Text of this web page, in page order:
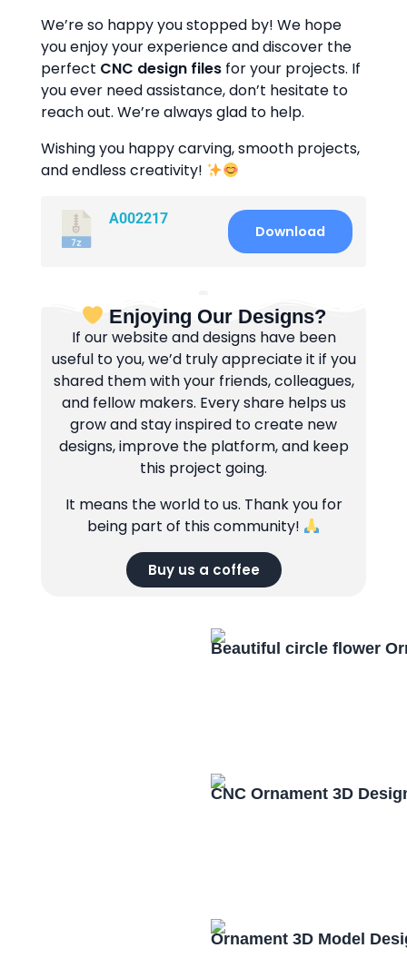
We’re so happy you stopped by! We hope
you enjoy your experience and discover the
perfect CNC design files for your projects. If
you ever need assistance, don’t hesitate to
reach out. We’re always glad to help.
Wishing you happy carving, smooth projects,
and endless creativity!
A002217
Download
Enjoying Our Designs?
If our website and designs have been
useful to you, we’d truly appreciate it if you
shared them with your friends, colleagues,
and fellow makers. Every share helps us
grow and stay inspired to create new
designs, improve the platform, and keep
this project going.
It means the world to us. Thank you for
being part of this community!
Buy us a coffee
Beautiful circle flower
CNC Ornament 3D
Ornament 3D Model